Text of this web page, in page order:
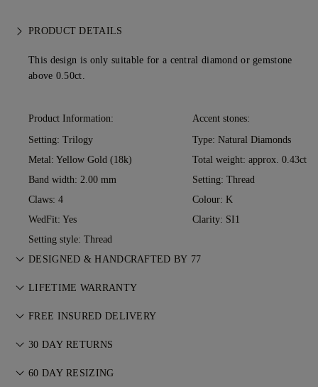
PRODUCT DETAILS
This design is only suitable for a central diamond or gemstone
above 0.50ct.
Product Information:
Setting: Trilogy
Metal: Yellow Gold (18k)
Band width: 2.00 mm
Claws: 4
WedFit: Yes
Setting style: Thread
Accent stones:
Type: Natural Diamonds
Total weight: approx. 0.43ct
Setting: Thread
Colour: K
Clarity: SI1
DESIGNED & HANDCRAFTED BY 77
Perfecting the art of storytelling — one piece at a time. See
LIFETIME WARRANTY
With any purchase at 77 Diamonds, you receive a lifetime
all necessary repairs are carried out free of charge. For more
FREE INSURED DELIVERY
All postage is free of charge, no matter where you live. We’ll
special delivery service, straight to your front door. We insure
30 DAY RETURNS
If you are not completely satisfied, you may return or
60 DAY RESIZING